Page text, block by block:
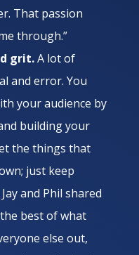
That passion
through.”
grit.A lot of
and error. You
your audience by
building your
the things that
just keep
and Phil shared
best of what
else out,